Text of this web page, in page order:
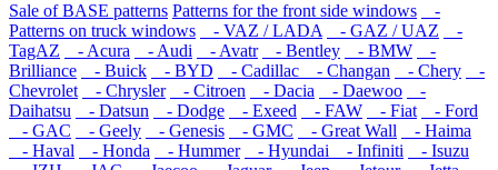
Sale of BASE patterns Patterns for the front side windows
-
Patterns on truck windows
- VAZ / LADA - GAZ / UAZ
-
TagAZ
- Acura - Audi - Avatr - Bentley - BMW
-
Brilliance
- Buick - BYD - Cadillac - Changan - Chery
-
Chevrolet
- Chrysler - Citroen - Dacia - Daewoo
-
Daihatsu
- Datsun - Dodge - Exeed - FAW - Fiat
- Ford
- GAC
- Geely - Genesis - GMC - Great Wall
- Haima
- Haval
- Honda - Hummer - Hyundai - Infiniti
- Isuzu